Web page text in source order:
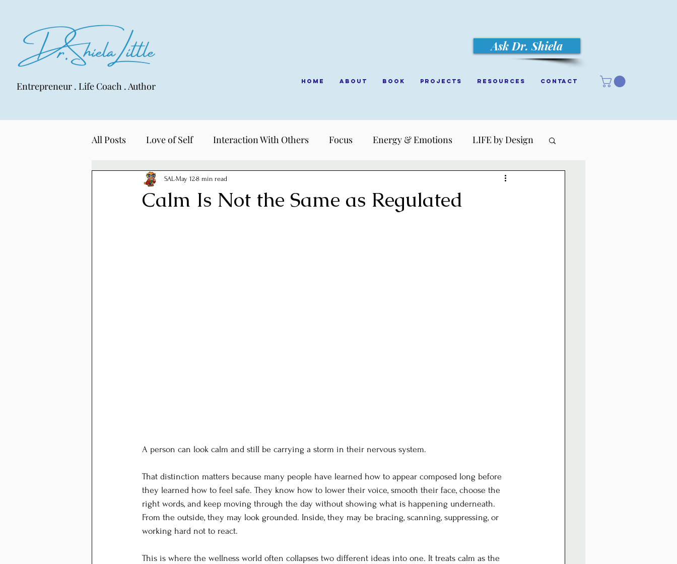
Entrepreneur . Life Coach . Author
Ask Dr. Shiela
Home About Book Projects Resources Contact
All Posts Love of Self Interaction With Others Focus Energy & Emotions LIFE by Design
LIFE Lens
Calm Is Not the Same as Regulated
SAL May 128 min read
A person can look calm and still be carrying a storm in their nervous system.
That distinction matters because many people have learned how to appear composed long before
they learned how to feel safe. They know how to lower their voice, smooth their face, choose the
right words, and keep moving through the day without showing what is happening underneath.
From the outside, they may look grounded. Inside, they may be bracing, scanning, suppressing, or
working hard not to react.
This is where the wellness world often collapses two different ideas into one. It treats calm as the